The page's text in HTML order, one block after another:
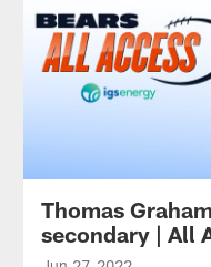
Thomas
secondary | All